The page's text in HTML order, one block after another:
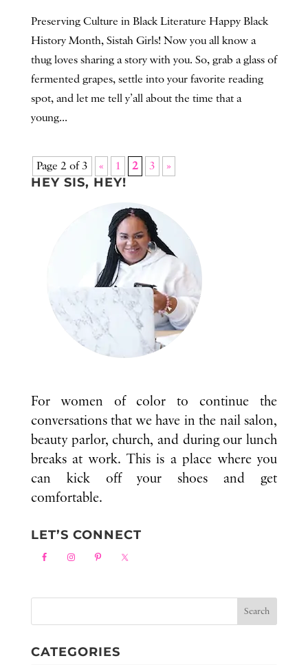
Preserving Culture in Black Literature Happy Black
History Month, Sistah Girls! Now you all know a
thug loves sharing a story with you. So, grab a glass of
fermented grapes, settle into your favorite reading
spot, and let me tell y’all about the time that a
young...
Page 2 of 3 « 1 2 3 »
HEY SIS, HEY!
For women of color to continue the
conversations that we have in the nail salon,
beauty parlor, church, and during our lunch
breaks at work. This is a place where you
can kick off your shoes and get
comfortable.
LET’S CONNECT
CATEGORIES